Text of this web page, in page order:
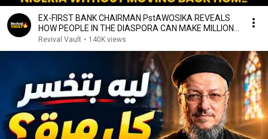
EX-FIRST BANK CHAIRMAN PstAWOSIKA REVEALS
HOW PEOPLE IN THE DIASPORA CAN MAKE MILLIONS
IN NIGERIA
Revival Vault • 140K views